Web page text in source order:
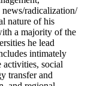
radicalization/
nature of his
a majority of the
he lead
intimately
activities, social
transfer and